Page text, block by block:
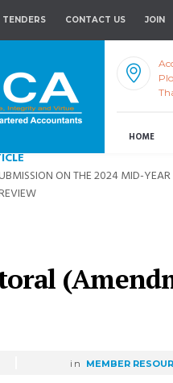
TENDERS CONTACT US JOIN
HOME
ON THE 2024 MID-
in MEMBER